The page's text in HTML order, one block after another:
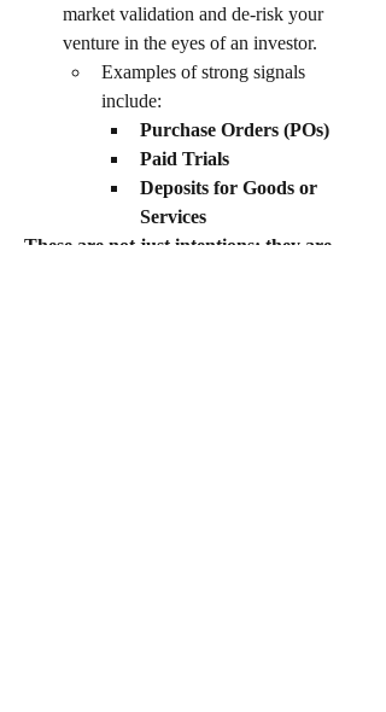
market validation and de-risk your
venture in the eyes of an investor.
​Examples of strong signals
include:
Purchase Orders (POs)
Paid Trials
Deposits for Goods or
Services
These are not just intentions; they are